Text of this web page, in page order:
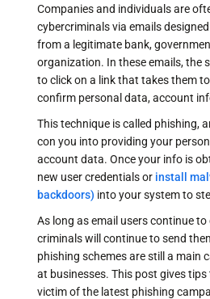
Companies and individuals are
cybercriminals via emails
from a legitimate bank,
organization. In these emails, the
to click on a link that takes them
confirm personal data, account
This technique is called phishing,
con you into providing your
account data. Once your info is
new user credentials or install
backdoors) into your system to
As long as email users continue
criminals will continue to send
phishing schemes are still a main
at businesses. This post gives
victim of the latest phishing